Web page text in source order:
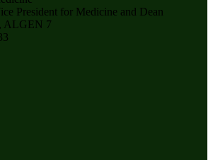
President for Medicine and Dean
ALGEN 7